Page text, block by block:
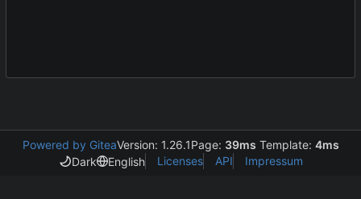
Powered by GiteaVersion: 1.26.1Page: 39ms Template: 4ms
Dark
English Licenses API Impressum